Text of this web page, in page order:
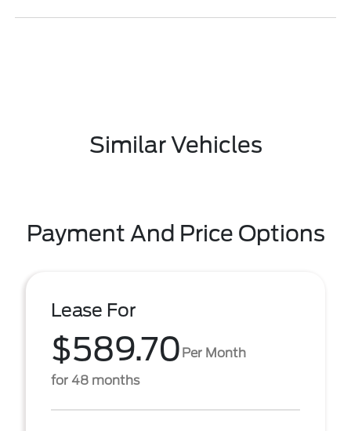
Similar Vehicles
Payment And Price Options
Lease For
$589.70 Per Month
for 48 months